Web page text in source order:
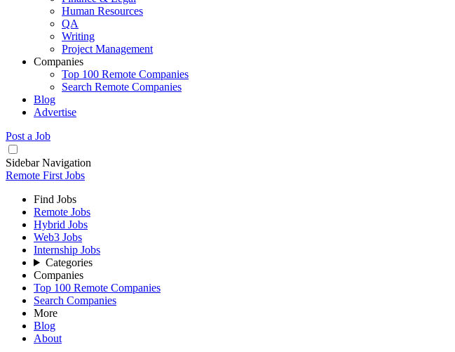
Human Resources
QA
Writing
Project Management
Companies
Top 100 Remote Companies
Search Remote Companies
Blog
Advertise
Post a Job
Sidebar Navigation
Remote First Jobs
Find Jobs
Remote Jobs
Hybrid Jobs
Web3 Jobs
Internship Jobs
Categories
Companies
Top 100 Remote Companies
Search Companies
More
Blog
About